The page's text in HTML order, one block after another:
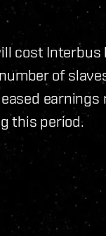
cost Interbus
of
this period.